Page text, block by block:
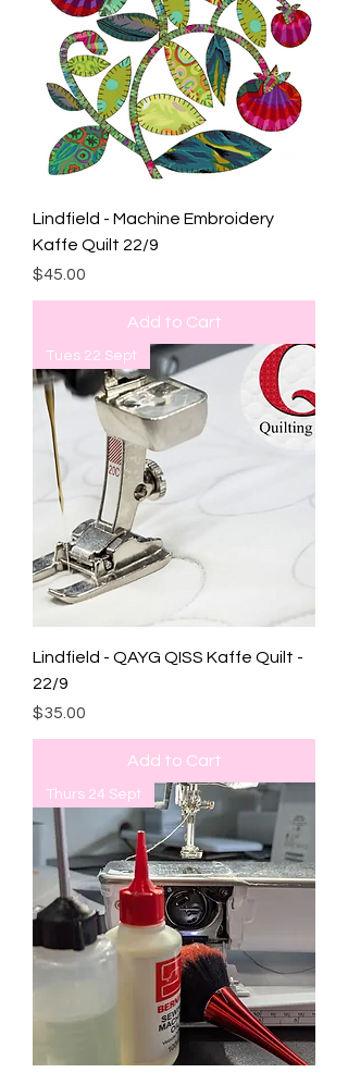
Lindfield - Machine Embroidery
Kaffe Quilt 22/9
Price
$45.00
Add to Cart
Tues 22 Sept
Lindfield - QAYG QISS Kaffe Quilt -
22/9
Price
$35.00
Add to Cart
Thurs 24 Sept